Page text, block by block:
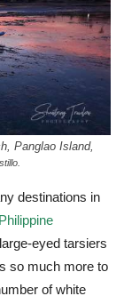
Panglao Island,
destinations in
Philippine
eyed tarsiers
so much more to
of white